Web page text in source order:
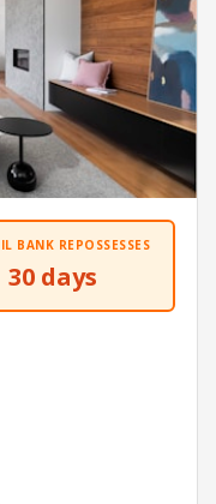
BANK REPOSSESSES
30 days